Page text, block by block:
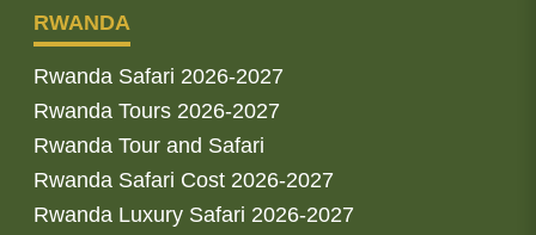
RWANDA
Rwanda Safari 2026-2027
Rwanda Tours 2026-2027
Rwanda Tour and Safari
Rwanda Safari Cost 2026-2027
Rwanda Luxury Safari 2026-2027